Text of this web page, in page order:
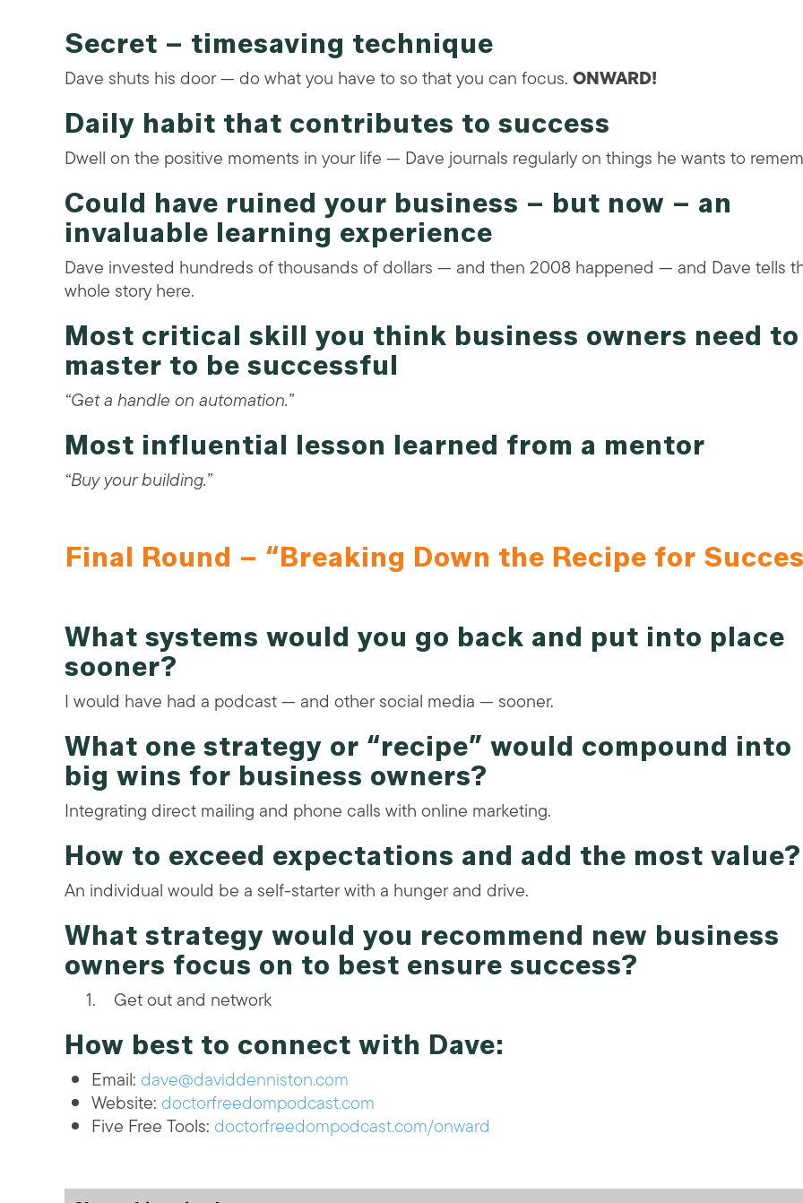
Secret – timesaving technique
Dave shuts his door — do what you have to so that you can focus.ONWARD!
Daily habit that contributes to success
Dwell on the positive moments in your life — Dave journals regularly on things he wants to
Could have ruined your business – but now – an
invaluable learning experience
Dave invested hundreds of thousands of dollars — and then 2008 happened — and Dave tells
whole story here.
Most critical skill you think business owners need to
master to be successful
“Get a handle on automation.”
Most influential lesson learned from a mentor
“Buy your building.”
Final Round – “Breaking Down the Recipe for
What systems would you go back and put into place
sooner?
I would have had a podcast — and other social media — sooner.
What one strategy or “recipe” would compound into
big wins for business owners?
Integrating direct mailing and phone calls with online marketing.
How to exceed expectations and add the most value?
An individual would be a self-starter with a hunger and drive.
What strategy would you recommend new business
owners focus on to best ensure success?
Get out and network
How best to connect with Dave:
Email: dave@daviddenniston.com
Website: doctorfreedompodcast.com
Five Free Tools: doctorfreedompodcast.com/onward